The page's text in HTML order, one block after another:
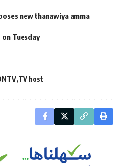
new thanawiya amma
Tuesday
TV host